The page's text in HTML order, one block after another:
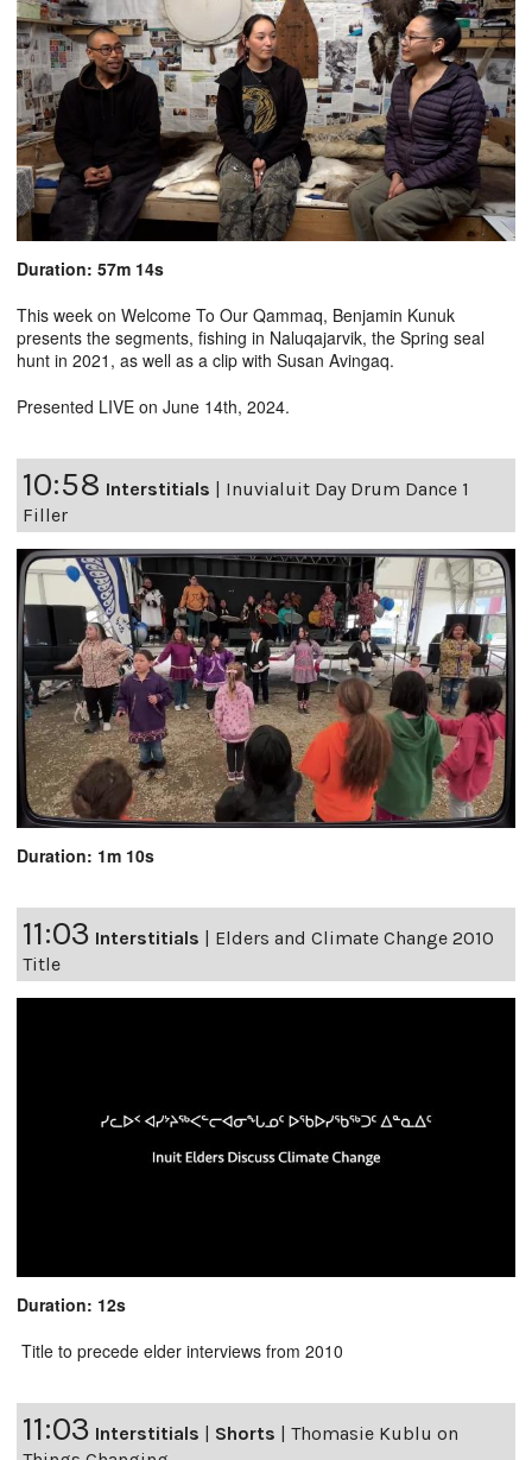
Duration: 57m 14s
This week on Welcome To Our Qammaq, Benjamin Kunuk
presents the segments, fishing in Naluqajarvik, the Spring seal
hunt in 2021, as well as a clip with Susan Avingaq.
Presented LIVE on June 14th, 2024.
10:58 Interstitials | Inuvialuit Day Drum Dance 1
Filler
Duration: 1m 10s
11:03 Interstitials | Elders and Climate Change 2010
Title
Duration: 12s
Title to precede elder interviews from 2010
11:03 Interstitials Shorts
Thomasie Kublu on